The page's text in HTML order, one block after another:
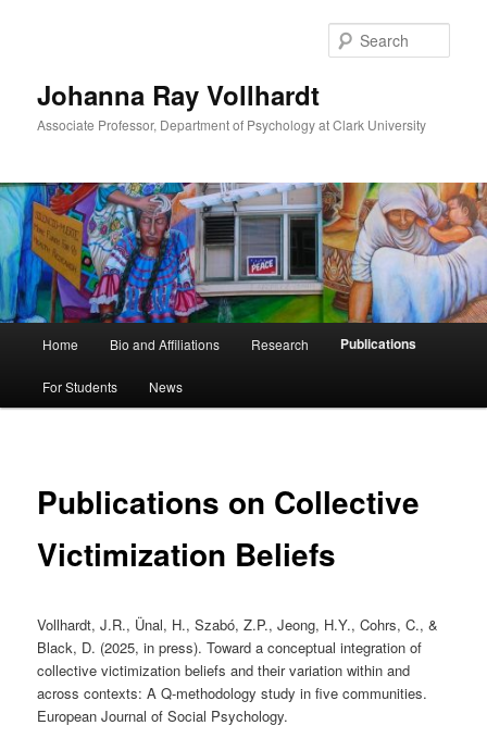
Johanna Ray Vollhardt
Associate Professor, Department of Psychology at Clark University
Home Bio and Affiliations Research Publications
For Students News
Publications on Collective
Victimization Beliefs
Vollhardt, J.R., Ünal, H., Szabó, Z.P., Jeong, H.Y., Cohrs, C., &
Black, D. (2025, in press). Toward a conceptual integration of
collective victimization beliefs and their variation within and
across contexts: A Q-methodology study in five communities.
European Journal of Social Psychology.